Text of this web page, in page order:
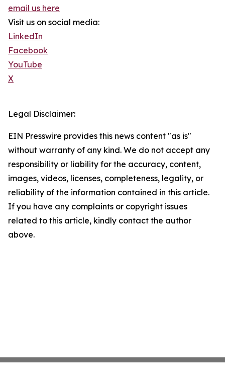
email us here
Visit us on social media:
LinkedIn
Facebook
YouTube
X
Legal Disclaimer:
EIN Presswire provides this news content "as is"
without warranty of any kind. We do not accept any
responsibility or liability for the accuracy, content,
images, videos, licenses, completeness, legality, or
reliability of the information contained in this article.
If you have any complaints or copyright issues
related to this article, kindly contact the author
above.